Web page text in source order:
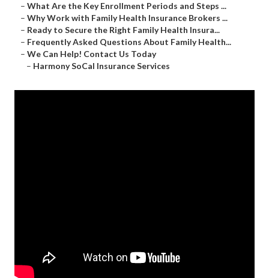
– What Are the Key Enrollment Periods and Steps ...
– Why Work with Family Health Insurance Brokers ...
– Ready to Secure the Right Family Health Insura...
– Frequently Asked Questions About Family Health...
– We Can Help! Contact Us Today
– Harmony SoCal Insurance Services